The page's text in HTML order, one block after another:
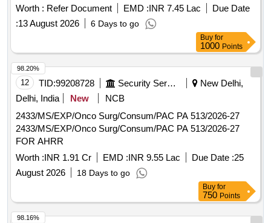
IRON+FOLIC ACID +ZINC SYRUP 200 ML BOTTLE,
LIVER PROTECTIVE SYRUP 200 ML, DIGESTIVE SYRUP
200 ML, ALKALINE MIXTURE 100 ML BOTTLE,
ANTACID&ANTIFLATULNT SYRUP 200ML, LACTULOSE
SYRUP 100 ML, LAXATIVE SYRUP 170 ML,
PHENERAMINE INJ 10ML, DICLOFENAC INJ 1ML,
METHYL COBALAMINE+PYRIDOXIN INJ 2 ML,
INJECTABLE VITAMIN B1+B6+B12 AMPULE 3 ML,
INJECTABLE DEXAMETHASONE 10 ML VIAL,
INJECTABLE PANTAPRAZOLE 100 ML BOTTLE,
RANITIDINE INJ 2 ML, INJECTABLE ONDENSTRON 2
MG 2 ML VIAL, DICYCLOMINE INJ 2 ML AMPOULE,
DICYCLOMINE WITH PARACETAMOL INJ 30 ML,
INJECTION PARACETAMOL IN ML,
ETOPHYLLINE+THEOPHYLLINE INJ 2 ML, INSULIN
HUMAN ACTRAPRID 10 ML VIAL, INSULIN PREMIX
30/70 10 ML VIAL, INSULIN PREMIX 50/50 10 ML VIAL,
Worth : Refer Document EMD :INR 7.45 Lac
Due Date
:13 August 2026 6 Days to go
Buy for
1000 Points
12 TID:99208728 Security Services
New Delhi,
Delhi, India
New
NCB
2433/MS/EXP/Onco Surg/Consum/PAC PA 513/2026-27
2433/MS/EXP/Onco Surg/Consum/PAC PA 513/2026-27
FOR AHRR
Worth :INR 1.91 Cr EMD :INR 9.55 Lac Due Date :25
August 2026
18 Days to go
98.20%
Buy for
750 Points
98.16%